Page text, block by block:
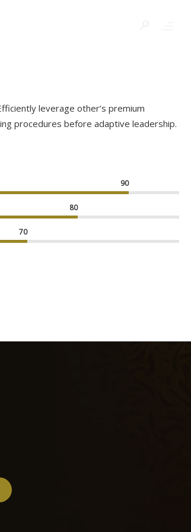
leverage other’s premium
procedures before adaptive leadership.
90
80
70